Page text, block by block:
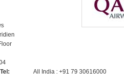
All India : +91 79 30616000